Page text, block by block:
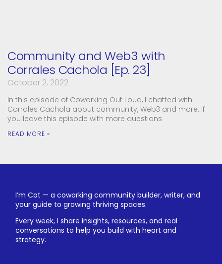
Community and Web3 with
Corrales Cachola [Ep. 23]
October 2, 2022
In this episode of Coworking Out Loud, I chatted with
Corrales Cachola about community, Web3 and more. If
you leave this episode with more questions
READ MORE »
I’m Cat — a coworking community builder, writer, and
your guide to growing thriving spaces.
Every week, I share insights, resources, and real
conversations to help you build with heart and
strategy.